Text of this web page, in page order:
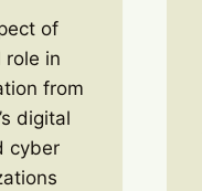
of
role in
from
digital
cyber